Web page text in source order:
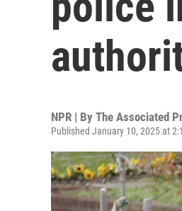
NPR | By The Associated
Published January 10, 2025 at